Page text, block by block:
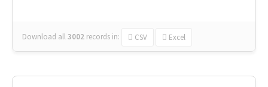
Download all3002 records in: CSV Excel